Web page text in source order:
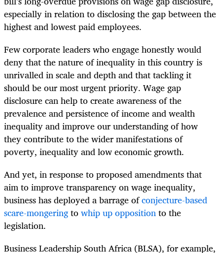
especially in relation to disclosing the gap between the
highest and lowest paid employees.
Few corporate leaders who engage honestly would
deny that the nature of inequality in this country is
unrivalled in scale and depth and that tackling it
should be our most urgent priority. Wage gap
disclosure can help to create awareness of the
prevalence and persistence of income and wealth
inequality and improve our understanding of how
they contribute to the wider manifestations of
poverty, inequality and low economic growth.
And yet, in response to proposed amendments that
aim to improve transparency on wage inequality,
business has deployed a barrage ofconjecture-based
scare-mongeringtowhip up oppositionto the
legislation.
Business Leadership South Africa (BLSA), for example,